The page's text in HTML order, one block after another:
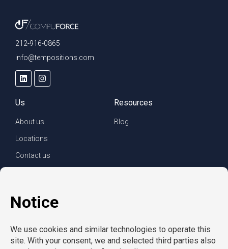
212-916-0865
info@tempositions.com
Us
About us
Locations
Contact us
Resources
Blog
Services
Privacy policy
© Copyright CompuForce 2025 – All rights reserved